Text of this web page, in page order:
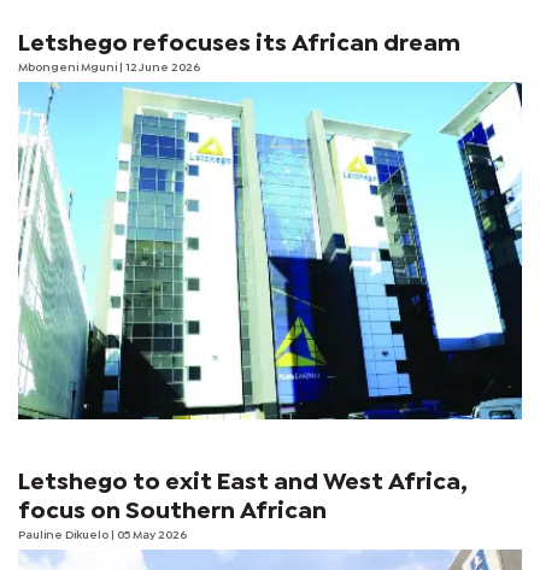
Letshego refocuses its African dream
Mbongeni Mguni | 12 June 2026
Letshego to exit East and West Africa,
focus on Southern African
Pauline Dikuelo | 05 May 2026